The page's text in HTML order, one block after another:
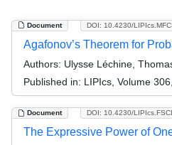
Document DOI: 10.4230/
Agafonov’s Theorem for
Authors: Ulysse Léchine,
Published in: LIPIcs, Volume
Document DOI: 10.4230/
The Expressive Power of